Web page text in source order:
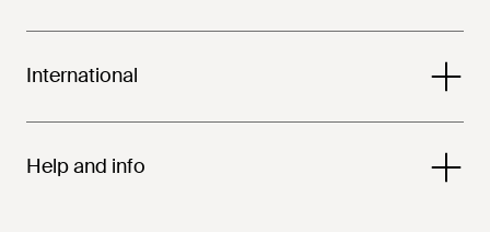
International
Help and info